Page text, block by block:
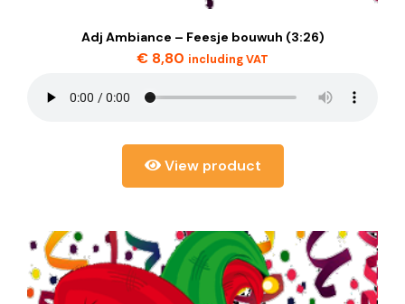
Adj Ambiance – Feesje bouwuh (3:26)
€ 8,80 including VAT
View product